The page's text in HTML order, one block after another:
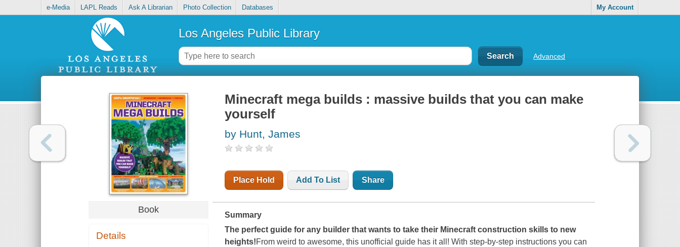
e-Media LAPL Reads Ask A Librarian Photo Collection Databases My Account
Los Angeles Public Library
Advanced
Book
Details
Minecraft mega builds : massive builds that you can make
yourself
by Hunt, James
Place Hold Add To List Share
Summary
The perfect guide for any builder that wants to take their Minecraft construction skills to new
heights!From weird to awesome, this unofficial guide has it all! With step-by-step instructions you can